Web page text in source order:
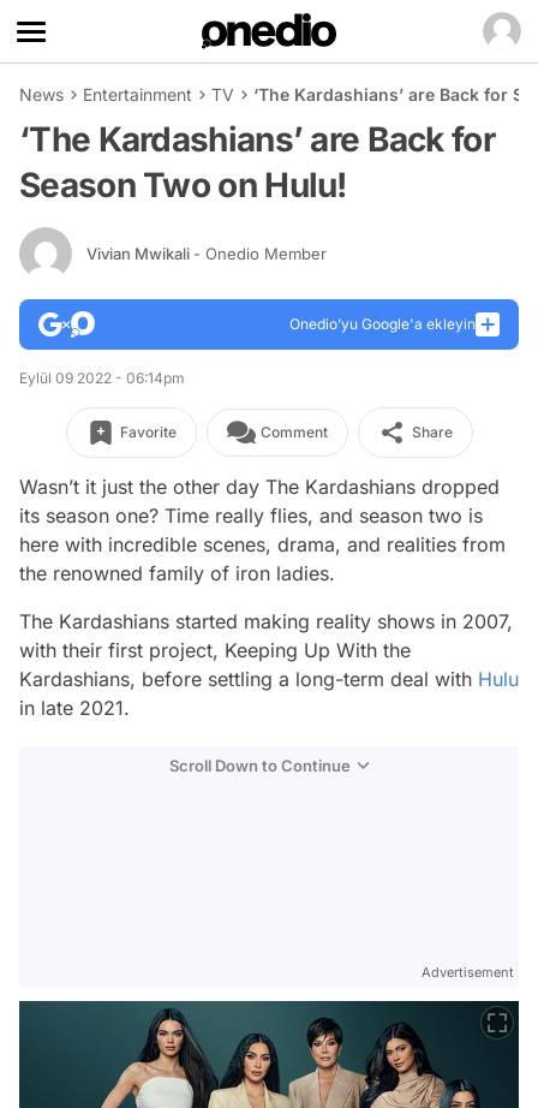
News Entertainment TV ‘The Kardashians’ are Back for
‘The Kardashians’ are Back for
Season Two on Hulu!
Vivian Mwikali - Onedio Member
Onedio’yu Google'a ekleyin
Eylül 09 2022 - 06:14pm
Favorite Comment Share
Wasn’t it just the other day The Kardashians dropped
its season one? Time really flies, and season two is
here with incredible scenes, drama, and realities from
the renowned family of iron ladies.
The Kardashians started making reality shows in 2007,
with their first project, Keeping Up With the
Kardashians, before settling a long-term deal with Hulu
in late 2021.
Scroll Down to Continue
Advertisement